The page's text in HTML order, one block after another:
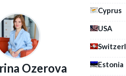
Cyprus
USA
Estonia
Ozerova